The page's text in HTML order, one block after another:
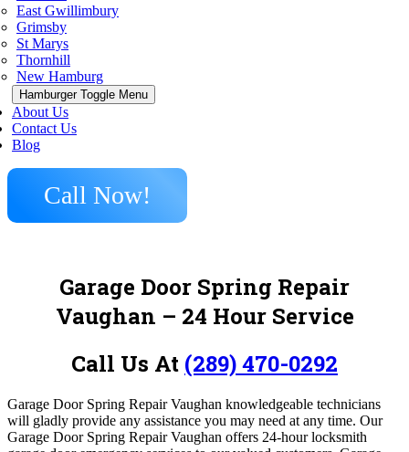
East Gwillimbury
Grimsby
St Marys
Thornhill
New Hamburg
Hamburger Toggle Menu
About Us
Contact Us
Blog
Call Now!
Garage Door Spring Repair
Vaughan – 24 Hour Service
Call Us At (289) 470-0292
Garage Door Spring Repair Vaughan knowledgeable technicians
will gladly provide any assistance you may need at any time. Our
Garage Door Spring Repair Vaughan offers 24-hour locksmith